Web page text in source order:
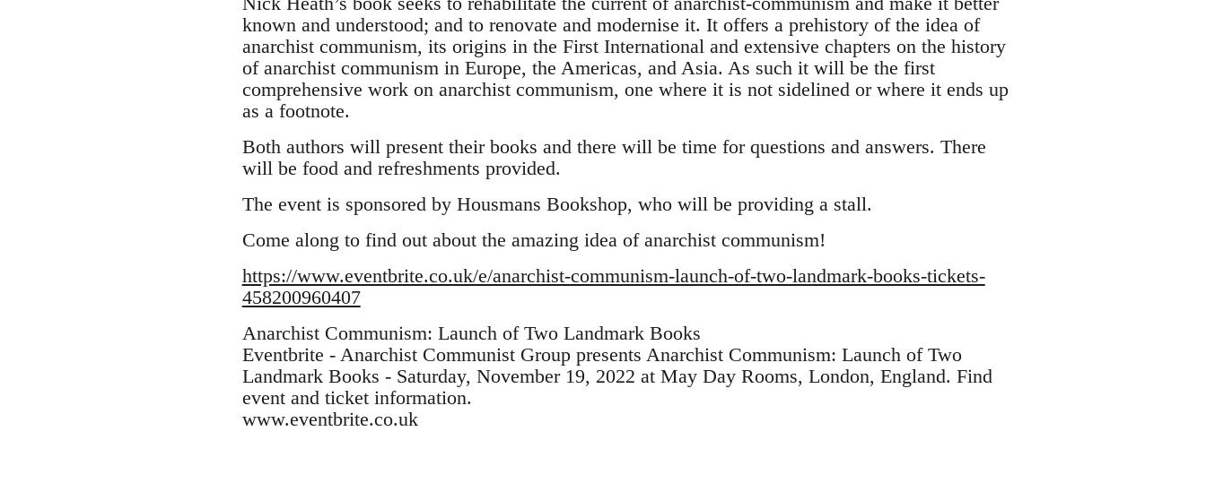
known and understood; and to renovate and modernise it. It offers a prehistory of the idea of
anarchist communism, its origins in the First International and extensive chapters on the history
of anarchist communism in Europe, the Americas, and Asia. As such it will be the first
comprehensive work on anarchist communism, one where it is not sidelined or where it ends up
as a footnote.
Both authors will present their books and there will be time for questions and answers. There
will be food and refreshments provided.
The event is sponsored by Housmans Bookshop, who will be providing a stall.
Come along to find out about the amazing idea of anarchist communism!
https://www.eventbrite.co.uk/e/anarchist-communism-launch-of-two-landmark-books-tickets-
458200960407
Anarchist Communism: Launch of Two Landmark Books
Eventbrite - Anarchist Communist Group presents Anarchist Communism: Launch of Two
Landmark Books - Saturday, November 19, 2022 at May Day Rooms, London, England. Find
event and ticket information.
www.eventbrite.co.uk